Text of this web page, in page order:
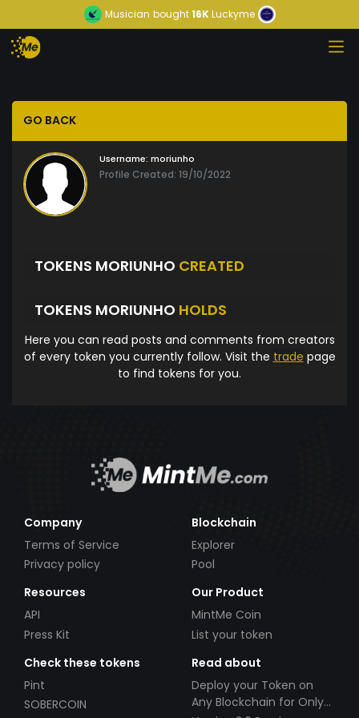
Musician bought16KLuckyme
GO BACK
Username: moriunho
Profile Created: 19/10/2022
TOKENS MORIUNHO CREATED
TOKENS MORIUNHO HOLDS
Here you can read posts and comments from creators
of every token you currently follow. Visit the trade page
to find tokens for you.
Company
Terms of Service
Privacy policy
Blockchain
Explorer
Pool
Resources
API
Press Kit
Our Product
MintMe Coin
List your token
Check these tokens
Pint
SOBERCOIN
Read about
Deploy your Token on
Any Blockchain for Only